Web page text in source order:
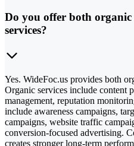
Do you offer both
services?
Yes. WideFoc.us provides both
Organic services include content
management, reputation
include awareness campaigns,
campaigns, website traffic
conversion-focused advertising.
creates stronger long-term